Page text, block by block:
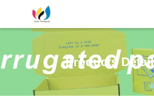
Products